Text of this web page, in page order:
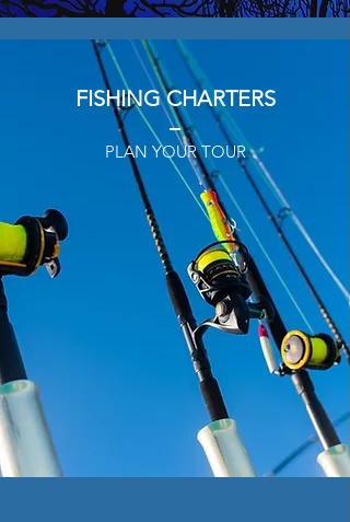
FISHING CHARTERS
PLAN YOUR TOUR